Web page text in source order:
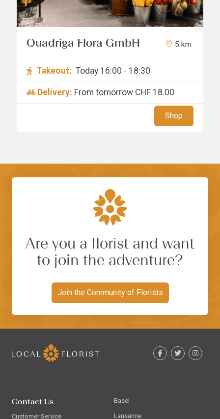
Quadriga Flora GmbH 5 km
Takeout: Today 16:00 - 18:30
Delivery: From tomorrow CHF 18.00
Shop
Are you a florist and want
to join the adventure?
Join the Community of Florists
Contact Us
Customer Service
Basel
Lausanne